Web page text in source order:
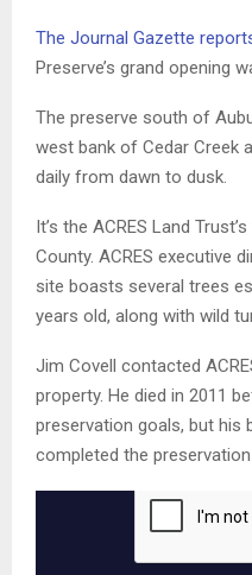
The Journal Gazette
Preserve’s grand opening
The preserve south of
west bank of Cedar Creek
daily from dawn to dusk.
It’s the ACRES Land
County. ACRES executive
site boasts several trees
years old, along with wild
Jim Covell contacted
property. He died in 2011
preservation goals, but his
completed the